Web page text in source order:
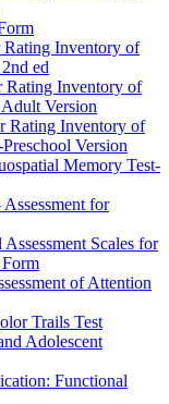
Inventory of
ed
Inventory of
Version
Rating Inventory of
Version
Memory Test-
for
Scales for
of Attention
Trails Test
Adolescent
Functional